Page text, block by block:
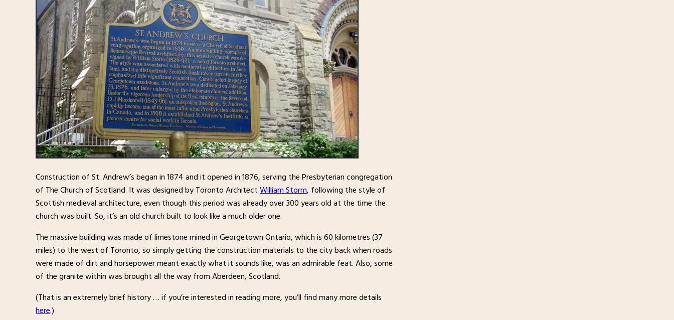
Construction of St. Andrew’s began in 1874 and it opened in 1876, serving the Presbyterian congregation
of The Church of Scotland. It was designed by Toronto ArchitectWilliam Storm, following the style of
Scottish medieval architecture, even though this period was already over 300 years old at the time the
church was built. So, it’s an old church built to look like a much older one.
The massive building was made of limestone mined in Georgetown Ontario, which is 60 kilometres (37
miles) to the west of Toronto, so simply getting the construction materials to the city back when roads
were made of dirt and horsepower meant exactly what it sounds like, was an admirable feat. Also, some
of the granite within was brought all the way from Aberdeen, Scotland.
(That is an extremely brief history … if you’re interested in reading more, you’ll find many more details
here.)